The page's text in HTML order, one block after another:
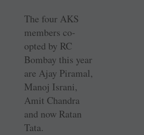
The four AKS
members co-
opted by RC
Bombay this year
are Ajay Piramal,
Manoj Israni,
Amit Chandra
and now Ratan
Tata.